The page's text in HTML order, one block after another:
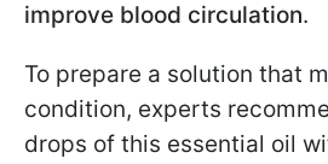
improve blood circulation.
To prepare a solution that
condition, experts
drops of this essential oil